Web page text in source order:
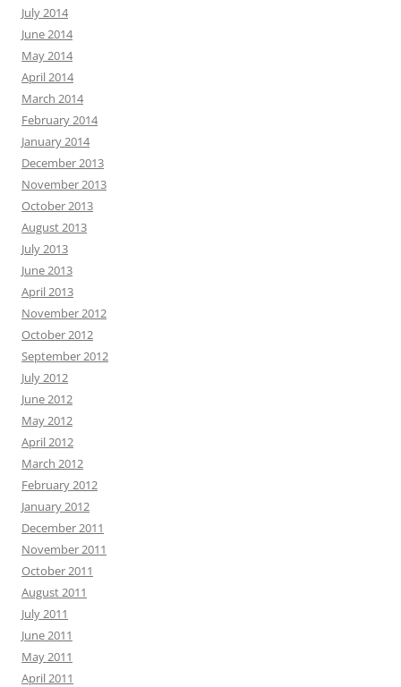
July 2014
June 2014
May 2014
April 2014
March 2014
February 2014
January 2014
December 2013
November 2013
October 2013
August 2013
July 2013
June 2013
April 2013
November 2012
October 2012
September 2012
July 2012
June 2012
May 2012
April 2012
March 2012
February 2012
January 2012
December 2011
November 2011
October 2011
August 2011
July 2011
June 2011
May 2011
April 2011